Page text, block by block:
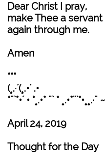
Dear Christ I pray,
make Thee a servant
again through me.
Amen
***
(¸.·´(¸.•´ .•
*¨`*•´ • °¸.•* ¨` *
April 24, 2019
Thought for the Day